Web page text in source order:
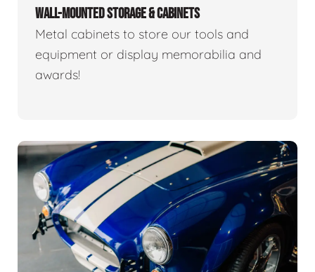
WALL-MOUNTED STORAGE & CABINETS
Metal cabinets to store our tools and
equipment or display memorabilia and
awards!